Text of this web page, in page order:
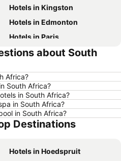
Hotels in Kingston
Hotels in Edmonton
Hotels in Paris
Hotels in Rimouski
Hotels in Rome
Hotels in Trois-Rivières
Hotels in Mexico
Hotels in Dominican Republic
Hotels in Curacao
about South
Africa?
South Africa?
in South Africa?
in South Africa?
in South Africa?
Destinations
Hotels in Hoedspruit